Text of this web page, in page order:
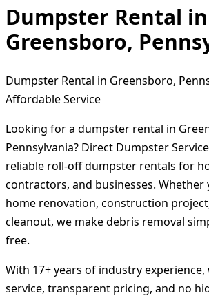
Dumpster Rental in
Greensboro,
Dumpster Rental in Greensboro,
Affordable Service
Looking for a dumpster rental in
Pennsylvania? Direct Dumpster
reliable roll-off dumpster rentals for
contractors, and businesses. Whether
home renovation, construction
cleanout, we make debris removal
free.
With 17+ years of industry
service, transparent pricing, and no